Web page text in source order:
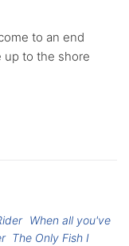
to an end
up to the shore
When all you've
The Only Fish I